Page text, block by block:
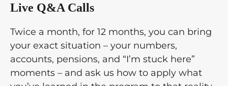
Live Q&A Calls
Twice a month, for 12 months, you can bring
your exact situation – your numbers,
accounts, pensions, and “I’m stuck here”
moments – and ask us how to apply what